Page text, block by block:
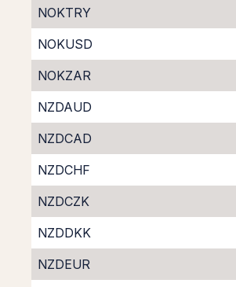
NOKTRY
NOKUSD
NOKZAR
NZDAUD
NZDCAD
NZDCHF
NZDCZK
NZDDKK
NZDEUR